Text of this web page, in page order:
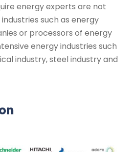
energy experts are not
such as energy
or processors of energy
energy industries such
industry, steel industry and